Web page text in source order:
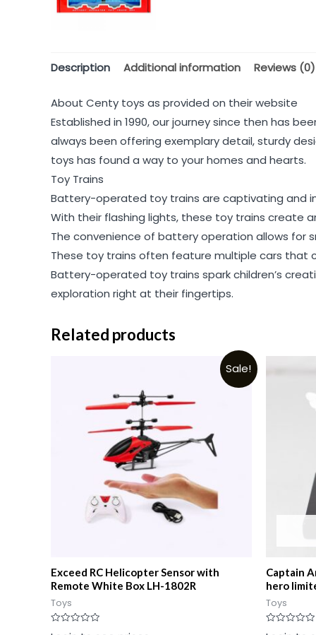
Description Additional information Reviews (0)
About Centy toys as provided on their website
Established in 1990, our journey since then has
always been offering exemplary detail, sturdy
toys has found a way to your homes and hearts.
Toy Trains
Battery-operated toy trains are captivating and
With their flashing lights, these toy trains create
The convenience of battery operation allows for
These toy trains often feature multiple cars that
Battery-operated toy trains spark children’s
exploration right at their fingertips.
Related products
Sale!
Exceed RC Helicopter Sensor with
Remote White Box LH-1802R
Toys
Rated
Captain
hero
Toys
Rated